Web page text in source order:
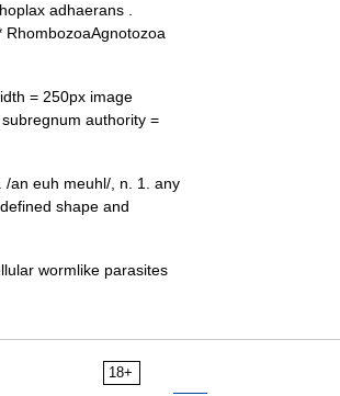
adhaerans .
RhombozoaAgnotozoa
= 250px image
authority =
an euh meuhl/, n. 1. any
shape and
wormlike parasites
18+